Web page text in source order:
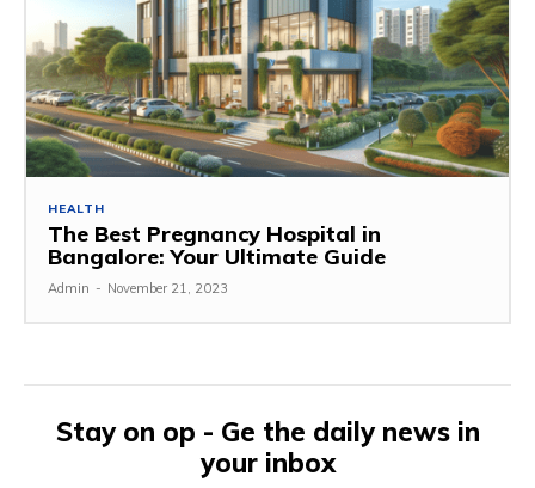
HEALTH
The Best Pregnancy Hospital in
Bangalore: Your Ultimate Guide
Admin - November 21, 2023
Stay on op - Ge the daily news in
your inbox